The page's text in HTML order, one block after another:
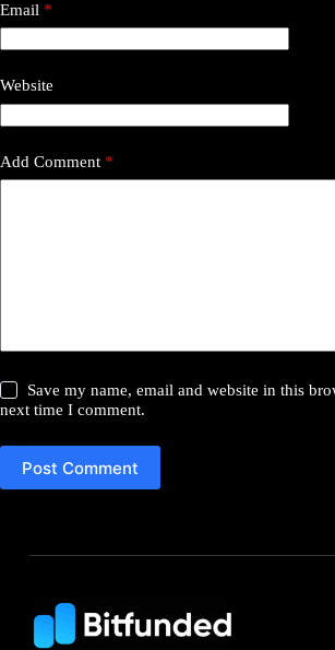
Email *
Website
Add Comment *
Save my name, email and website in this
next time I comment.
Post Comment